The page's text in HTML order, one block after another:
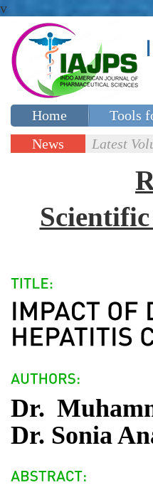
v
Home Tools
Special issues
News
Latest
Dr.
Dr. Sonia